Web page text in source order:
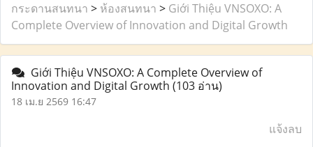
กระดานสนทนา > ห้องสนทนา > Giới Thiệu VNSOXO: A
Complete Overview of Innovation and Digital Growth
Giới Thiệu VNSOXO: A Complete Overview of
Innovation and Digital Growth (103 อ่าน)
18 เม.ย 2569 16:47
แจ้งลบ